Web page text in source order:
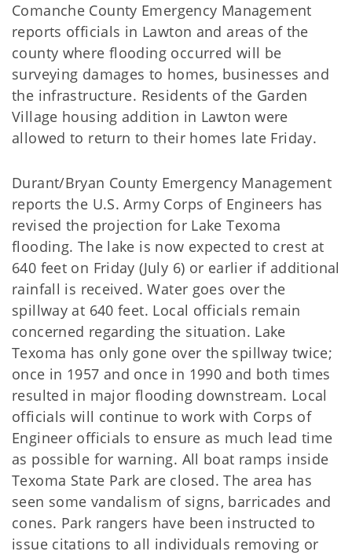
Comanche County Emergency Management
reports officials in Lawton and areas of the
county where flooding occurred will be
surveying damages to homes, businesses and
the infrastructure. Residents of the Garden
Village housing addition in Lawton were
allowed to return to their homes late Friday.
Durant/Bryan County Emergency Management
reports the U.S. Army Corps of Engineers has
revised the projection for Lake Texoma
flooding. The lake is now expected to crest at
640 feet on Friday (July 6) or earlier if additional
rainfall is received. Water goes over the
spillway at 640 feet. Local officials remain
concerned regarding the situation. Lake
Texoma has only gone over the spillway twice;
once in 1957 and once in 1990 and both times
resulted in major flooding downstream. Local
officials will continue to work with Corps of
Engineer officials to ensure as much lead time
as possible for warning. All boat ramps inside
Texoma State Park are closed. The area has
seen some vandalism of signs, barricades and
cones. Park rangers have been instructed to
issue citations to all individuals removing or